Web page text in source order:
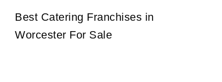
Best Catering Franchises in
Worcester For Sale